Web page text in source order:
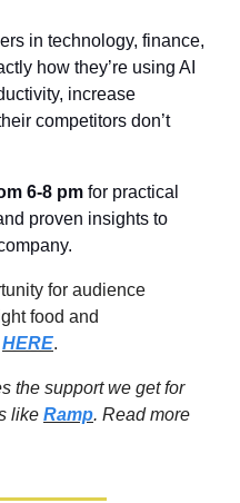
in technology, finance,
how they’re using AI
increase
competitors don’t
6-8 pm for practical
proven insights to
for audience
food and
HERE.
the support we get for
like Ramp. Read more